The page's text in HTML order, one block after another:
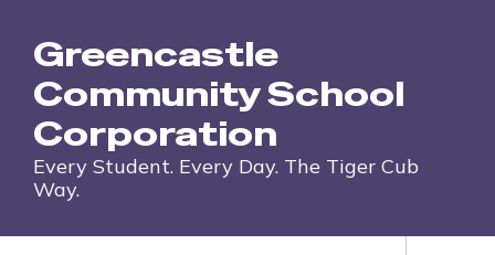
main
content
Greencastle
Community School
Corporation
Every Student. Every Day. The Tiger Cub
Way.